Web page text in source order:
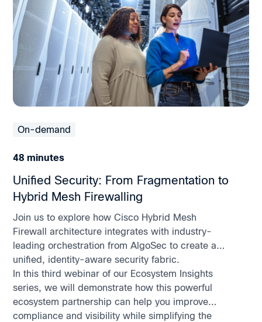
On-demand
48 minutes
Unified Security: From Fragmentation to
Hybrid Mesh Firewalling
Join us to explore how Cisco Hybrid Mesh
Firewall architecture integrates with industry-
leading orchestration from AlgoSec to create a
unified, identity-aware security fabric.
In this third webinar of our Ecosystem Insights
series, we will demonstrate how this powerful
ecosystem partnership can help you improve
compliance and visibility while simplifying the